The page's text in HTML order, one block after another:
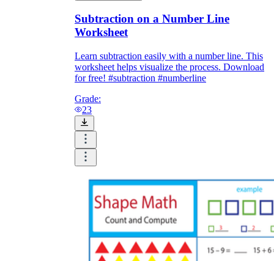
Subtraction on a Number Line
Worksheet
Learn subtraction easily with a number line. This
worksheet helps visualize the process. Download
for free! #subtraction #numberline
Grade:
23